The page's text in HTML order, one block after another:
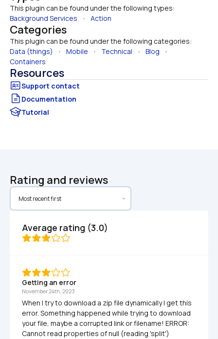
This plugin can be found under the following types:
Background Services • Action
Categories
This plugin can be found under the following categories:
Data (things)
• Mobile • Technical • Blog
Containers
Resources
Documentation
Tutorial
Rating and reviews
Average rating (3.0)
Getting an error
November 24th, 2023
When I try to download a zip file dynamically I get this
error. Something happened while trying to download
your file, maybe a corrupted link or filename! ERROR:
Cannot read properties of null (reading 'split')